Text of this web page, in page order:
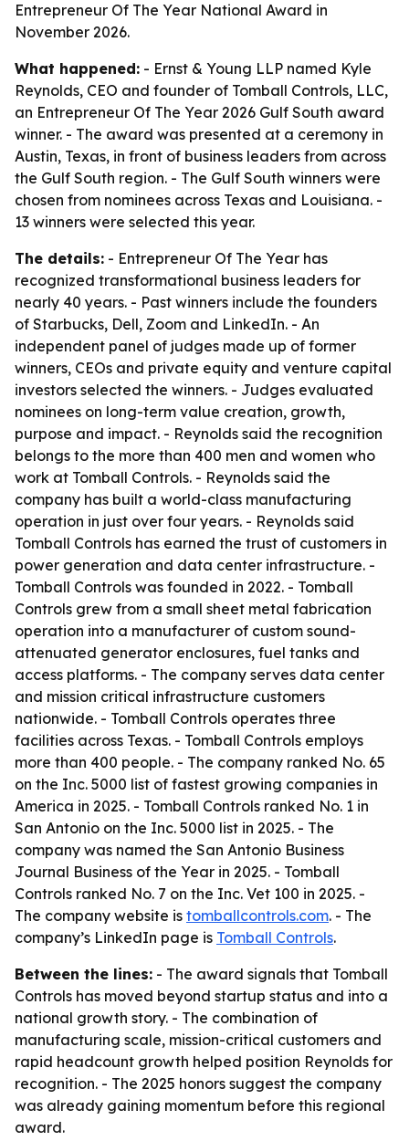
Entrepreneur Of The Year National Award in
November 2026.
What happened: - Ernst & Young LLP named Kyle
Reynolds, CEO and founder of Tomball Controls, LLC,
an Entrepreneur Of The Year 2026 Gulf South award
winner. - The award was presented at a ceremony in
Austin, Texas, in front of business leaders from across
the Gulf South region. - The Gulf South winners were
chosen from nominees across Texas and Louisiana. -
13 winners were selected this year.
The details: - Entrepreneur Of The Year has
recognized transformational business leaders for
nearly 40 years. - Past winners include the founders
of Starbucks, Dell, Zoom and LinkedIn. - An
independent panel of judges made up of former
winners, CEOs and private equity and venture capital
investors selected the winners. - Judges evaluated
nominees on long-term value creation, growth,
purpose and impact. - Reynolds said the recognition
belongs to the more than 400 men and women who
work at Tomball Controls. - Reynolds said the
company has built a world-class manufacturing
operation in just over four years. - Reynolds said
Tomball Controls has earned the trust of customers in
power generation and data center infrastructure. -
Tomball Controls was founded in 2022. - Tomball
Controls grew from a small sheet metal fabrication
operation into a manufacturer of custom sound-
attenuated generator enclosures, fuel tanks and
access platforms. - The company serves data center
and mission critical infrastructure customers
nationwide. - Tomball Controls operates three
facilities across Texas. - Tomball Controls employs
more than 400 people. - The company ranked No. 65
on the Inc. 5000 list of fastest growing companies in
America in 2025. - Tomball Controls ranked No. 1 in
San Antonio on the Inc. 5000 list in 2025. - The
company was named the San Antonio Business
Journal Business of the Year in 2025. - Tomball
Controls ranked No. 7 on the Inc. Vet 100 in 2025. -
The company website is tomballcontrols.com. - The
company’s LinkedIn page is Tomball Controls.
Between the lines: - The award signals that Tomball
Controls has moved beyond startup status and into a
national growth story. - The combination of
manufacturing scale, mission-critical customers and
rapid headcount growth helped position Reynolds for
recognition. - The 2025 honors suggest the company
was already gaining momentum before this regional
award.